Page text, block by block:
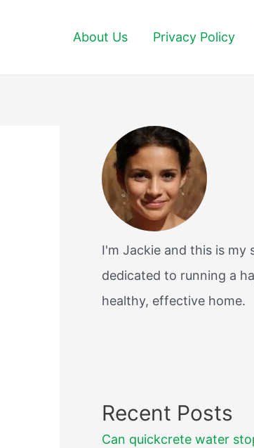
About Us Privacy Policy
I'm Jackie and this is my
dedicated to running a
healthy, effective home.
Recent Posts
Can quickcrete water